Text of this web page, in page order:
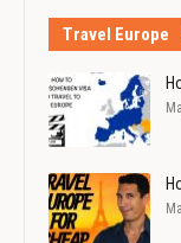
Travel Europe